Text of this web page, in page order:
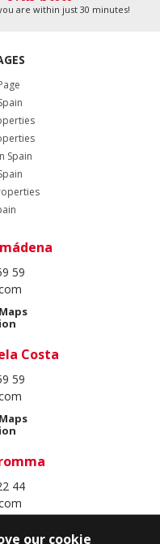
are within just 30 minutes!
Spain
59
Costa
59
44
our cookie